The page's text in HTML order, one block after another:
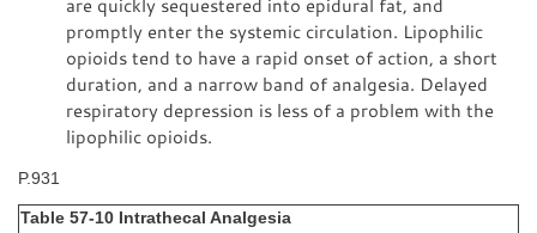
are quickly sequestered into epidural fat, and
promptly enter the systemic circulation. Lipophilic
opioids tend to have a rapid onset of action, a short
duration, and a narrow band of analgesia. Delayed
respiratory depression is less of a problem with the
lipophilic opioids.
P.931
Table 57-10 Intrathecal Analgesia